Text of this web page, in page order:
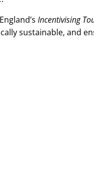
Incentivising
sustainable, and